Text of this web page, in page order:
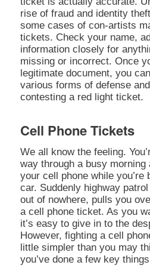
rise of fraud and identity
some cases of con-artists
tickets. Check your name,
information closely for
missing or incorrect. Once
legitimate document, you
various forms of defense
contesting a red light ticket.
Cell Phone Tickets
We all know the feeling.
way through a busy
your cell phone while you’re
car. Suddenly highway
out of nowhere, pulls you
a cell phone ticket. As you
it’s easy to give in to the
However, fighting a cell
little simpler than you may
you’ve done a few key